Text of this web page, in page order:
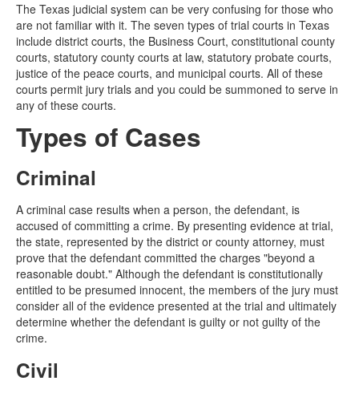
The Texas judicial system can be very confusing for those who
are not familiar with it. The seven types of trial courts in Texas
include district courts, the Business Court, constitutional county
courts, statutory county courts at law, statutory probate courts,
justice of the peace courts, and municipal courts. All of these
courts permit jury trials and you could be summoned to serve in
any of these courts.
Types of Cases
Criminal
A criminal case results when a person, the defendant, is
accused of committing a crime. By presenting evidence at trial,
the state, represented by the district or county attorney, must
prove that the defendant committed the charges "beyond a
reasonable doubt." Although the defendant is constitutionally
entitled to be presumed innocent, the members of the jury must
consider all of the evidence presented at the trial and ultimately
determine whether the defendant is guilty or not guilty of the
crime.
Civil